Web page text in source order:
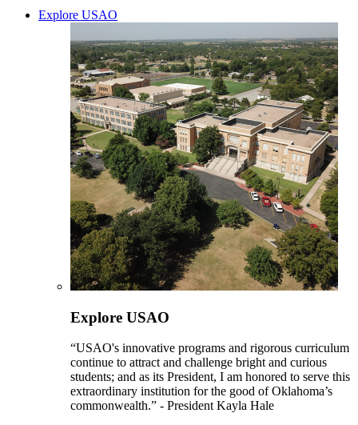
Explore USAO
Explore USAO
“USAO's innovative programs and rigorous curriculum
continue to attract and challenge bright and curious
students; and as its President, I am honored to serve this
extraordinary institution for the good of Oklahoma’s
commonwealth.” - President Kayla Hale